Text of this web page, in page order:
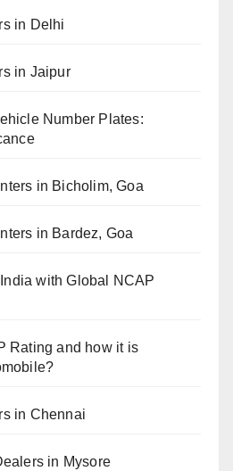
in Delhi
in Jaipur
Number Plates:
in Bicholim, Goa
in Bardez, Goa
with Global NCAP
Rating and how it is
in Chennai
in Mysore